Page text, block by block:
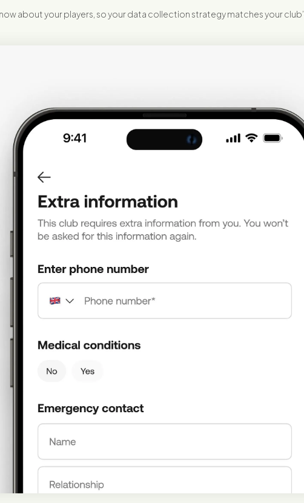
about your players, so your data collection strategy matches your